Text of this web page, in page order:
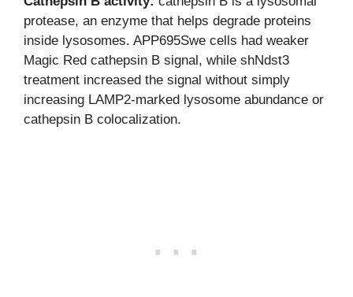
protease, an enzyme that helps degrade proteins
inside lysosomes. APP695Swe cells had weaker
Magic Red cathepsin B signal, while shNdst3
treatment increased the signal without simply
increasing LAMP2-marked lysosome abundance or
cathepsin B colocalization.